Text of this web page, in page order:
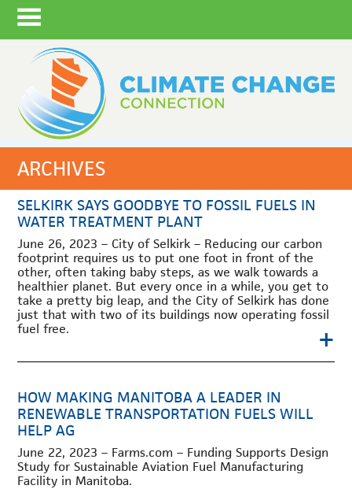
ARCHIVES
SELKIRK SAYS GOODBYE TO FOSSIL FUELS IN
WATER TREATMENT PLANT
June 26, 2023 – City of Selkirk – Reducing our carbon
footprint requires us to put one foot in front of the
other, often taking baby steps, as we walk towards a
healthier planet. But every once in a while, you get to
take a pretty big leap, and the City of Selkirk has done
just that with two of its buildings now operating fossil
fuel free.
+
HOW MAKING MANITOBA A LEADER IN
RENEWABLE TRANSPORTATION FUELS WILL
HELP AG
June 22, 2023 – Farms.com – Funding Supports Design
Study for Sustainable Aviation Fuel Manufacturing
Facility in Manitoba.